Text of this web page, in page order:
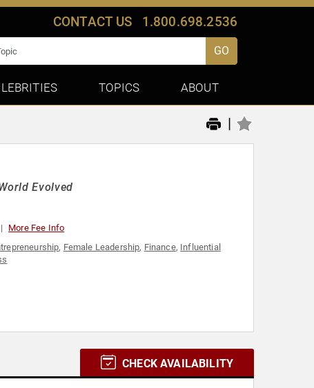
CONTACT US 1.800.698.2536
GO
TOPICS ABOUT
|
Evolved
More Fee Info
, Female Leadership, Finance, Influential
CHECK AVAILABILITY